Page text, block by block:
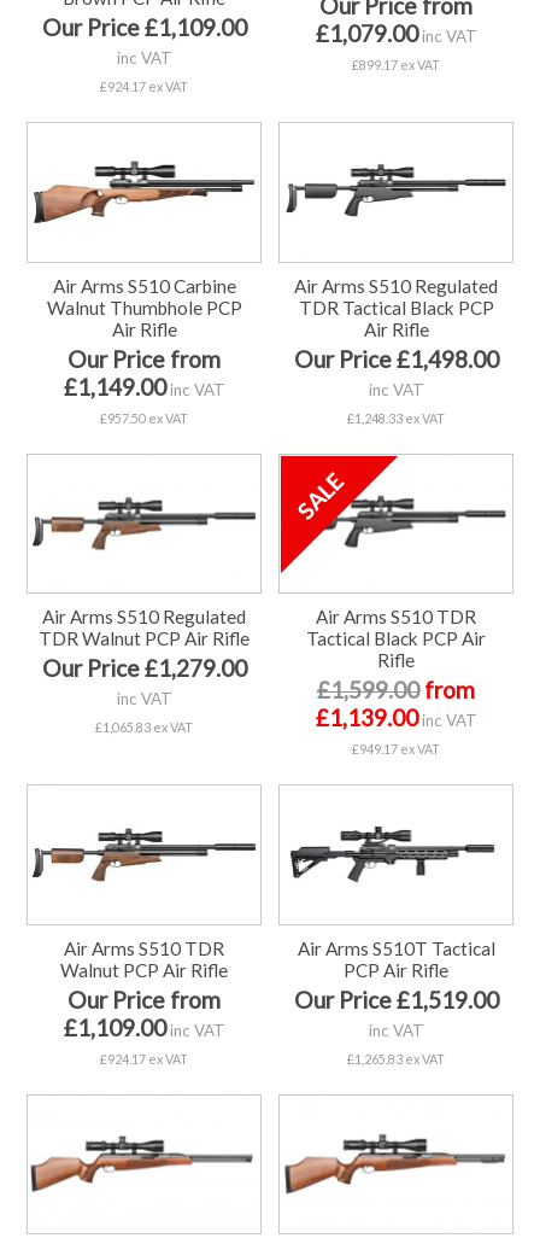
Our Price £1,109.00
inc VAT
£924.17 ex VAT
Our Price from
£1,079.00inc VAT
£899.17 ex VAT
Air Arms S510 Carbine
Walnut Thumbhole PCP
Air Rifle
Our Price from
£1,149.00inc VAT
£957.50 ex VAT
Air Arms S510 Regulated
TDR Tactical Black PCP
Air Rifle
Our Price £1,498.00
inc VAT
£1,248.33 ex VAT
Air Arms S510 Regulated
TDR Walnut PCP Air Rifle
Our Price £1,279.00
inc VAT
£1,065.83 ex VAT
Air Arms S510 TDR
Tactical Black PCP Air
Rifle
£1,599.00 from
£1,139.00inc VAT
£949.17 ex VAT
Air Arms S510 TDR
Walnut PCP Air Rifle
Our Price from
£1,109.00inc VAT
£924.17 ex VAT
Air Arms S510T Tactical
PCP Air Rifle
Our Price £1,519.00
inc VAT
£1,265.83 ex VAT